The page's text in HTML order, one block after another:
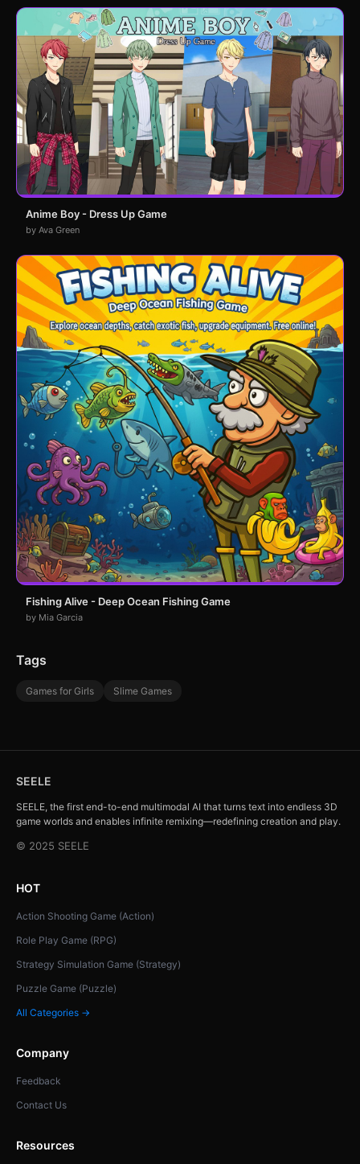
Anime Boy - Dress Up Game
by Ava Green
Fishing Alive - Deep Ocean Fishing Game
by Mia Garcia
Tags
Games for Girls Slime Games
SEELE
SEELE, the first end-to-end multimodal AI that turns text into endless 3D
game worlds and enables infinite remixing—redefining creation and play.
© 2025 SEELE
HOT
Action Shooting Game (Action)
Role Play Game (RPG)
Strategy Simulation Game (Strategy)
Puzzle Game (Puzzle)
All Categories →
Company
Feedback
Contact Us
Resources